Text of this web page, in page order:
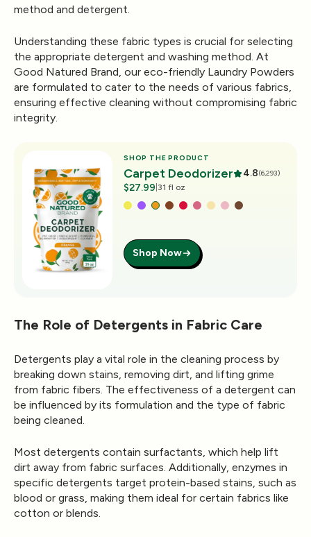
method and detergent.
Understanding these fabric types is crucial for selecting
the appropriate detergent and washing method. At
Good Natured Brand, our eco-friendly Laundry Powders
are formulated to cater to the needs of various fabrics,
ensuring effective cleaning without compromising fabric
integrity.
SHOP THE PRODUCT
Carpet Deodorizer 4.8(6,293)
$27.99 31 fl oz
Shop Now
The Role of Detergents in Fabric Care
Detergents play a vital role in the cleaning process by
breaking down stains, removing dirt, and lifting grime
from fabric fibers. The effectiveness of a detergent can
be influenced by its formulation and the type of fabric
being cleaned.
Most detergents contain surfactants, which help lift
dirt away from fabric surfaces. Additionally, enzymes in
specific detergents target protein-based stains, such as
blood or grass, making them ideal for certain fabrics like
cotton or blends.